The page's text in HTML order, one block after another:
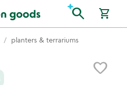
search shopping_cart
planters & terrariums
favorite_border